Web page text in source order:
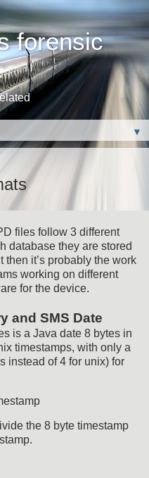
forensic
▼
files follow 3 different
database they are stored
then it’s probably the work
working on different
for the device.
and SMS Date
is a Java date 8 bytes in
timestamps, with only a
instead of 4 for unix) for
the 8 byte timestamp